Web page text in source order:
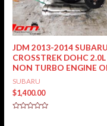
JDM 2013-2014
CROSSTREK DOHC 2.0L
NON TURBO ENGINE
SUBARU
$1,400.00